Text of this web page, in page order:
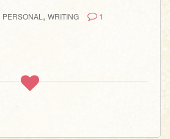
PERSONAL , WRITING
1